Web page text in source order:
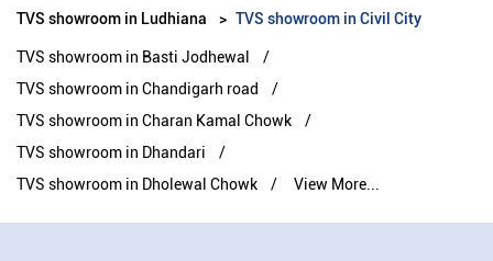
TVS showroom in Ludhiana
TVS showroom in Civil City
TVS showroom in Basti Jodhewal
TVS showroom in Chandigarh road
TVS showroom in Charan Kamal Chowk
TVS showroom in Dhandari
TVS showroom in Dholewal Chowk
View More...